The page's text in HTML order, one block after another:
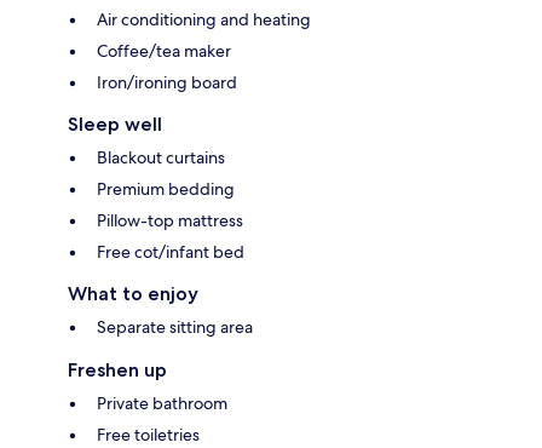
Air conditioning and heating
Coffee/tea maker
Iron/ironing board
Sleep well
Blackout curtains
Premium bedding
Pillow-top mattress
Free cot/infant bed
What to enjoy
Separate sitting area
Freshen up
Private bathroom
Free toiletries